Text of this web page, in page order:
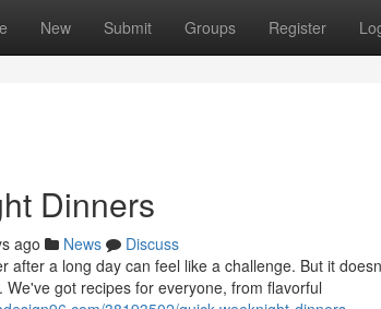
New Submit Groups Register
Dinners
ago News
Discuss
after a long day can feel like a challenge. But it
got recipes for everyone, from flavorful